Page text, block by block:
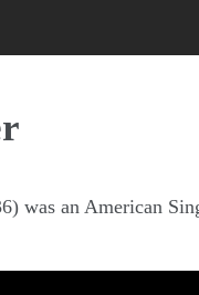
was an American